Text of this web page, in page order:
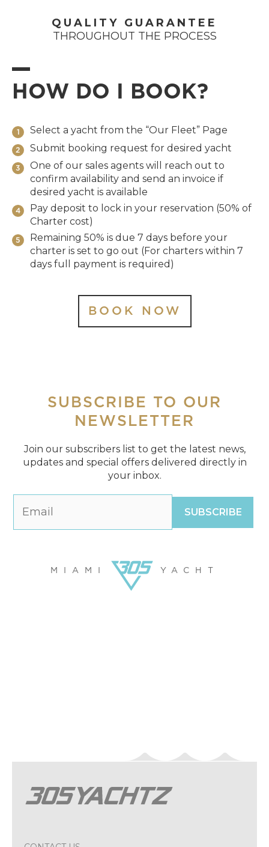
QUALITY GUARANTEE
THROUGHOUT THE PROCESS
HOW DO I BOOK?
1 Select a yacht from the “Our Fleet” Page
2 Submit booking request for desired yacht
3
One of our sales agents will reach out to
confirm availability and send an invoice if
desired yacht is available
4
Pay deposit to lock in your reservation (50% of
Charter cost)
5
Remaining 50% is due 7 days before your
charter is set to go out (For charters within 7
days full payment is required)
BOOK NOW
SUBSCRIBE TO OUR
NEWSLETTER
Join our subscribers list to get the latest news,
updates and special offers delivered directly in
your inbox.
MIAMI YACHT